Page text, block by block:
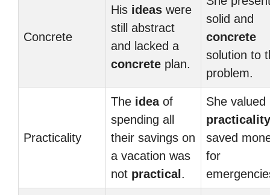
Concrete
His ideas were
still abstract
and lacked a
concrete plan.
solid and
concrete
solution to
problem.
Practicality
The ideaof
spending all
their savings on
a vacation was
not practical .
She valued
practicality
saved
for